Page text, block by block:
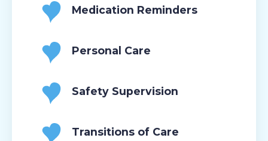
Medication Reminders
Personal Care
Safety Supervision
Transitions of Care